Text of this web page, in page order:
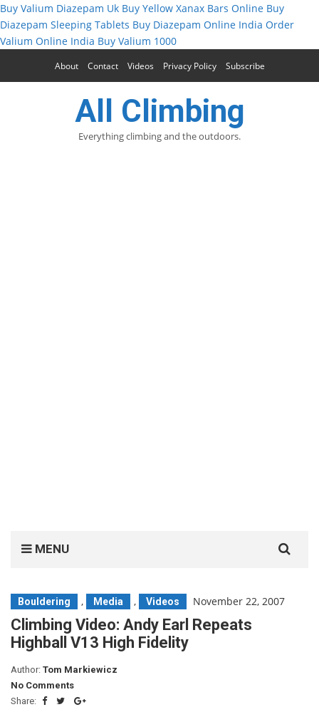
Buy Valium Diazepam Uk Buy Yellow Xanax Bars Online Buy
Diazepam Sleeping Tablets Buy Diazepam Online India Order
Valium Online India Buy Valium 1000
About Contact Videos Privacy Policy Subscribe
All Climbing
Everything climbing and the outdoors.
MENU
for:
Bouldering , Media , Videos November 22, 2007
Climbing Video: Andy Earl Repeats
Highball V13 High Fidelity
Author: Tom Markiewicz
No Comments
Share: